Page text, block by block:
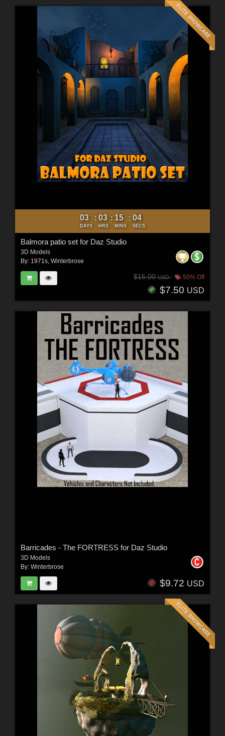
03
DAYS
: 03
HRS
: 15
MINS
: 02
SECS
Balmora patio set for Daz Studio
3D Models
By: 1971s, Winterbrose
$15.00USD 50% Off
$7.50 USD
Barricades - The FORTRESS for Daz Studio
3D Models
By: Winterbrose
$9.72 USD